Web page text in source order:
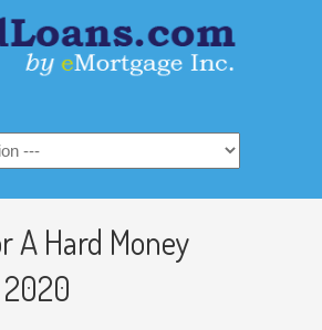
A Hard Money